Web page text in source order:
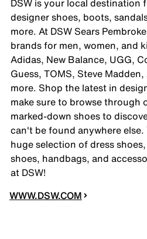
DSW is your local destination
designer shoes, boots,
more. At DSW Sears
brands for men, women, and
Adidas, New Balance, UGG,
Guess, TOMS, Steve
more. Shop the latest in
make sure to browse through
marked-down shoes to
can't be found anywhere
huge selection of dress
shoes, handbags, and
at DSW!
WWW.DSW.COM